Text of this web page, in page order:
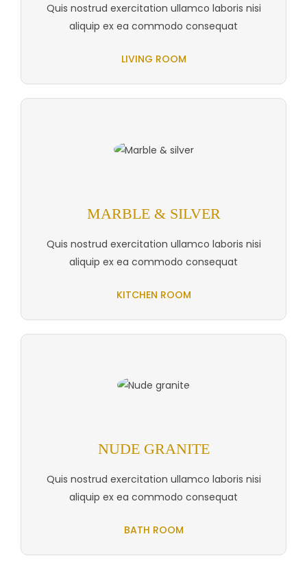
Quis nostrud exercitation ullamco laboris nisi
aliquip ex ea commodo consequat
LIVING ROOM
MARBLE & SILVER
Quis nostrud exercitation ullamco laboris nisi
aliquip ex ea commodo consequat
KITCHEN ROOM
NUDE GRANITE
Quis nostrud exercitation ullamco laboris nisi
aliquip ex ea commodo consequat
BATH ROOM